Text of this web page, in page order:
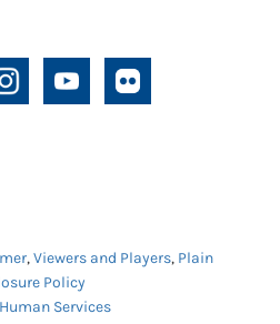
,Viewers and Players, Plain
Policy
Services